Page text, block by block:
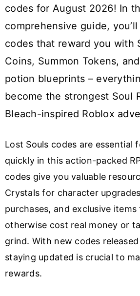
codes for August 2026! In
comprehensive guide,
codes that reward you with
Coins, Summon Tokens,
potion blueprints –
become the strongest Soul
Bleach-inspired Roblox
Lost Souls codes are essential
quickly in this action-packed
codes give you valuable
Crystals for character
purchases, and exclusive
otherwise cost real money or
grind. With new codes
staying updated is crucial to
rewards.